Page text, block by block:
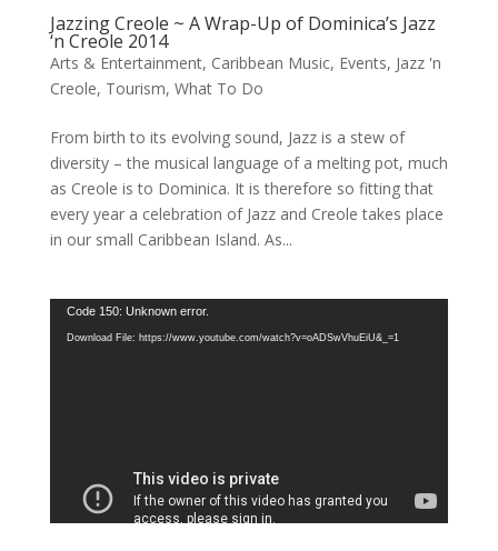
Jazzing Creole ~ A Wrap-Up of Dominica’s Jazz
‘n Creole 2014
Arts & Entertainment, Caribbean Music, Events, Jazz 'n
Creole, Tourism, What To Do
From birth to its evolving sound, Jazz is a stew of
diversity – the musical language of a melting pot, much
as Creole is to Dominica. It is therefore so fitting that
every year a celebration of Jazz and Creole takes place
in our small Caribbean Island. As...
Video
Player
Code 150: Unknown error.
Download File: https://www.youtube.com/watch?v=oADSwVhuEiU&_=1